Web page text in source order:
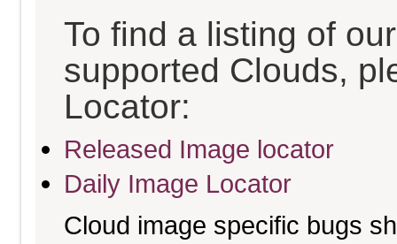
To find a listing of
supported Clouds,
Locator:
Released Image locator
Daily Image Locator
Cloud image specific bugs